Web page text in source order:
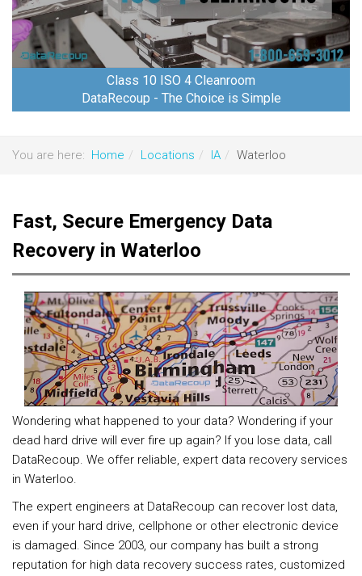
Class 10 ISO 4 Cleanroom
DataRecoup - The Choice is Simple
You are here: Home Locations IA Waterloo
Fast, Secure Emergency Data
Recovery in Waterloo
Wondering what happened to your data? Wondering if your
dead hard drive will ever fire up again? If you lose data, call
DataRecoup. We offer reliable, expert data recovery services
in Waterloo.
The expert engineers at DataRecoup can recover lost data,
even if your hard drive, cellphone or other electronic device
is damaged. Since 2003, our company has built a strong
reputation for high data recovery success rates, customized